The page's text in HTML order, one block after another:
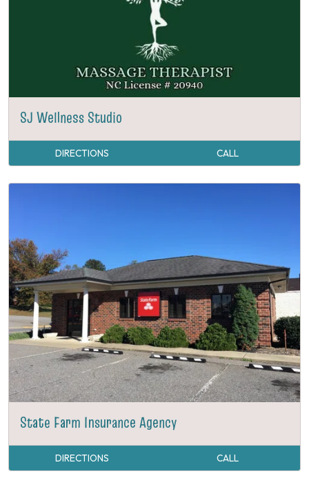
SJ Wellness Studio
DIRECTIONS CALL
State Farm Insurance Agency
DIRECTIONS CALL